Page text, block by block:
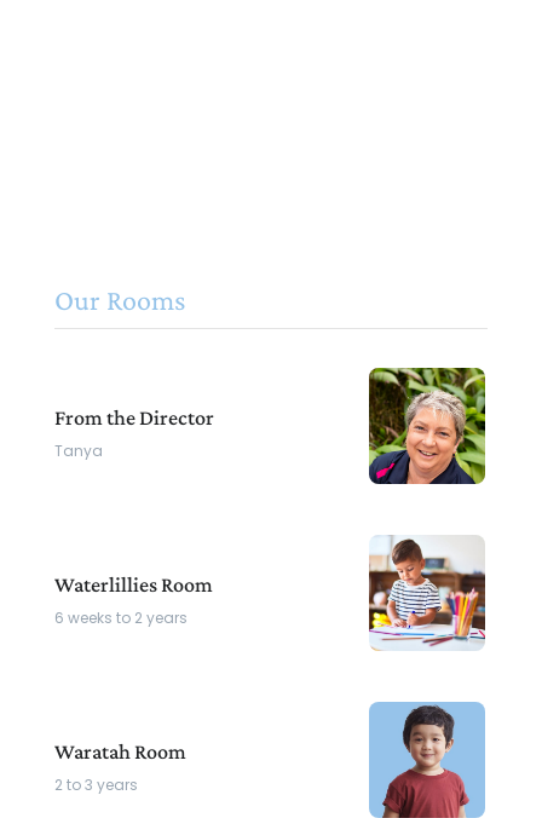
Our Rooms
From the Director
Tanya
Waterlillies Room
6 weeks to 2 years
Waratah Room
2 to 3 years